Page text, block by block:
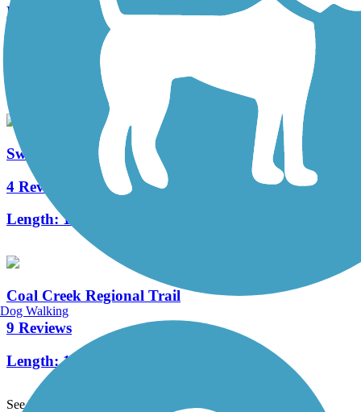
Fowler Trail
0.9 mi
Switzerland Trail
4 Reviews
Length:11.9 mi
Coal Creek Regional Trail
9 Reviews
Length:14.2 mi
See More Nearby Trails
Dog Walking